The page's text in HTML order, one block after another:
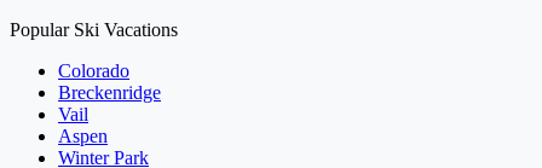
Popular Ski Vacations
Colorado
Breckenridge
Vail
Aspen
Winter Park